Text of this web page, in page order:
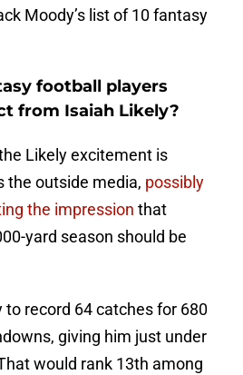
Moody’s list of 10 fantasy
football players
from Isaiah Likely?
Likely excitement is
the outside media, possibly
the impression that
yard season should be
to record 64 catches for 680
giving him just under
would rank 13th among